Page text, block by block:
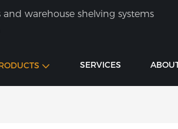
warehouse shelving systems
SERVICES